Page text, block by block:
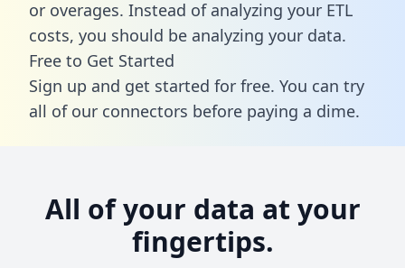
or overages. Instead of analyzing your ETL
costs, you should be analyzing your data.
Free to Get Started
Sign up and get started for free. You can try
all of our connectors before paying a dime.
All of your data at your
fingertips.